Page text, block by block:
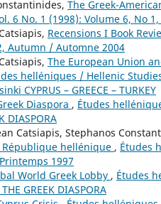
The Greek-
6 No. 1 (1998): Volume 6, No
Recensions I Book
Autumn / Automne 2004
The European Union
helléniques / Hellenic
CYPRUS – GREECE – TURKEY
Diaspora , Études
DIASPORA
Catsiapis, Stephanos
hellénique , Études
1997
World Greek Lobby , Études
GREEK DIASPORA